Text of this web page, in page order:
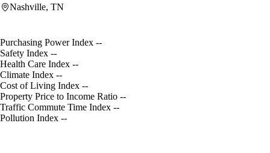
Nashville, TN
Purchasing Power Index --
Safety Index --
Health Care Index --
Climate Index --
Cost of Living Index --
Property Price to Income Ratio --
Traffic Commute Time Index --
Pollution Index --